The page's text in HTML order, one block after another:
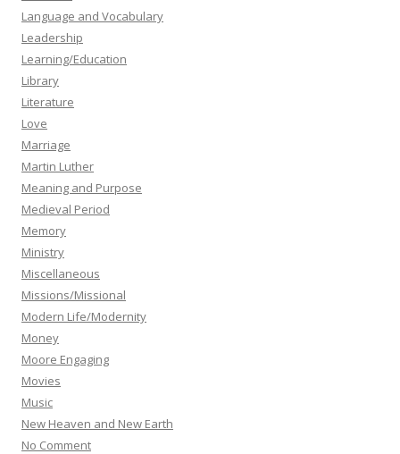
Language and Vocabulary
Leadership
Learning/Education
Library
Literature
Love
Marriage
Martin Luther
Meaning and Purpose
Medieval Period
Memory
Ministry
Miscellaneous
Missions/Missional
Modern Life/Modernity
Money
Moore Engaging
Movies
Music
New Heaven and New Earth
No Comment